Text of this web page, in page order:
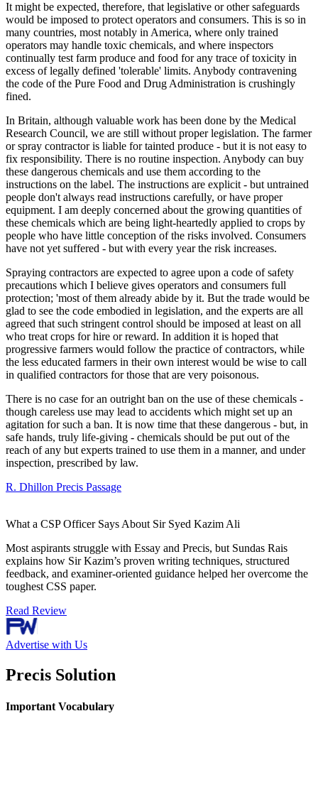
It might be expected, therefore, that legislative or other safeguards
would be imposed to protect operators and consumers. This is so in
many countries, most notably in America, where only trained
operators may handle toxic chemicals, and where inspectors
continually test farm produce and food for any trace of toxicity in
excess of legally defined 'tolerable' limits. Anybody contravening
the code of the Pure Food and Drug Administration is crushingly
fined.
In Britain, although valuable work has been done by the Medical
Research Council, we are still without proper legislation. The farmer
or spray contractor is liable for tainted produce - but it is not easy to
fix responsibility. There is no routine inspection. Anybody can buy
these dangerous chemicals and use them according to the
instructions on the label. The instructions are explicit - but untrained
people don't always read instructions carefully, or have proper
equipment. I am deeply concerned about the growing quantities of
these chemicals which are being light-heartedly applied to crops by
people who have little conception of the risks involved. Consumers
have not yet suffered - but with every year the risk increases.
Spraying contractors are expected to agree upon a code of safety
precautions which I believe gives operators and consumers full
protection; 'most of them already abide by it. But the trade would be
glad to see the code embodied in legislation, and the experts are all
agreed that such stringent control should be imposed at least on all
who treat crops for hire or reward. In addition it is hoped that
progressive farmers would follow the practice of contractors, while
the less educated farmers in their own interest would be wise to call
in qualified contractors for those that are very poisonous.
There is no case for an outright ban on the use of these chemicals -
though careless use may lead to accidents which might set up an
agitation for such a ban. It is now time that these dangerous - but, in
safe hands, truly life-giving - chemicals should be put out of the
reach of any but experts trained to use them in a manner, and under
inspection, prescribed by law.
R. Dhillon Precis Passage
What a CSP Officer Says About Sir Syed Kazim Ali
Most aspirants struggle with Essay and Precis, but Sundas Rais
explains how Sir Kazim’s proven writing techniques, structured
feedback, and examiner-oriented guidance helped her overcome the
toughest CSS paper.
Read Review
Advertise with Us
Precis Solution
Important Vocabulary